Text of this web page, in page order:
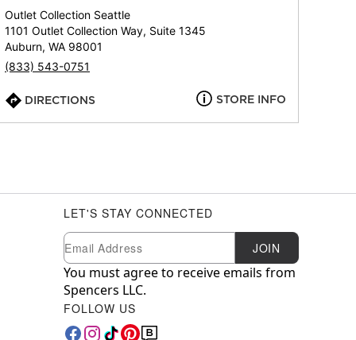
Outlet Collection Seattle
1101 Outlet Collection Way, Suite 1345
Auburn, WA 98001
(833) 543-0751
DIRECTIONS STORE INFO
LET'S STAY CONNECTED
Newsletter Subscription
Email JOIN
You must agree to receive emails from
Spencers LLC.
FOLLOW US